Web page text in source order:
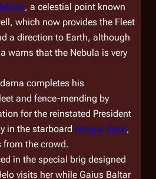
, a celestial point known
which now provides the Fleet
a direction to Earth, although
warns that the Nebula is very
completes his
and fence-mending by
for the reinstated President
in the starboard hangar deck,
from the crowd.
in the special brig designed
visits her while Gaius Baltar